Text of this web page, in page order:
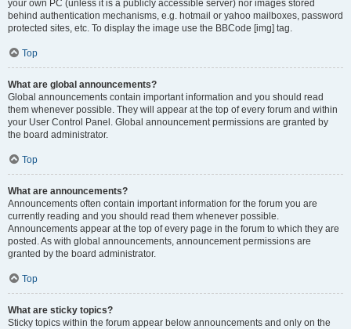
your own PC (unless it is a publicly accessible server) nor images stored
behind authentication mechanisms, e.g. hotmail or yahoo mailboxes, password
protected sites, etc. To display the image use the BBCode [img] tag.
Top
What are global announcements?
Global announcements contain important information and you should read
them whenever possible. They will appear at the top of every forum and within
your User Control Panel. Global announcement permissions are granted by
the board administrator.
Top
What are announcements?
Announcements often contain important information for the forum you are
currently reading and you should read them whenever possible.
Announcements appear at the top of every page in the forum to which they are
posted. As with global announcements, announcement permissions are
granted by the board administrator.
Top
What are sticky topics?
Sticky topics within the forum appear below announcements and only on the